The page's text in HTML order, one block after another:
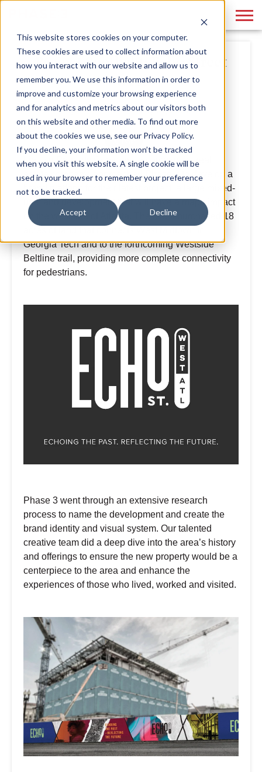
This website stores cookies on your computer.
These cookies are used to collect information about
how you interact with our website and allow us to
remember you. We use this information in order to
improve and customize your browsing experience
and for analytics and metrics about our visitors both
on this website and other media. To find out more
about the cookies we use, see our Privacy Policy.
If you decline, your information won’t be tracked
when you visit this website. A single cookie will be
used in your browser to remember your preference
not to be tracked.
Accept Decline
Project Spotlight: Echo Street
West
By Phase 3 May 07, 2021
Lincoln Property Company, a commercial real
estate company, approached Phase 3 to develop a
brand platform for their latest project, a large mixed-
use land development that will have a major impact
on the westside of Atlanta.
The client purchased 18
Georgia Tech and to the forthcoming Westside
Beltline trail, providing more complete connectivity
for pedestrians.
Phase 3 went through an extensive research
process to name the development and create the
brand identity and visual system. Our talented
creative team did a deep dive into the area’s history
and offerings to ensure the new property would be a
centerpiece to the area and enhance the
experiences of those who lived, worked and visited.